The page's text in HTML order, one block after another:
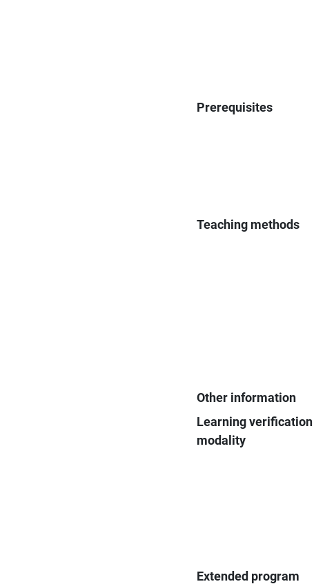
Prerequisites
Teaching methods
Other information
Learning verification
modality
Extended program